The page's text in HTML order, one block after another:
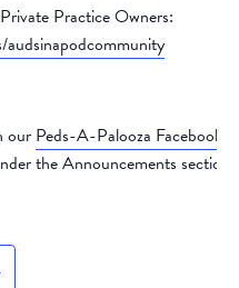
Practice Owners:
our Peds-A-Palooza Facebook
the Announcements section.